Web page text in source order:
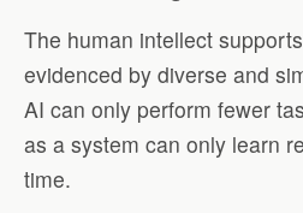
The human intellect
evidenced by diverse and
AI can only perform fewer
as a system can only learn
time.